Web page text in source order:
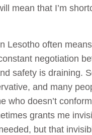
mean that I’m
Lesotho often
negotiation
safety is draining.
and many
who doesn’t
grants me
but that